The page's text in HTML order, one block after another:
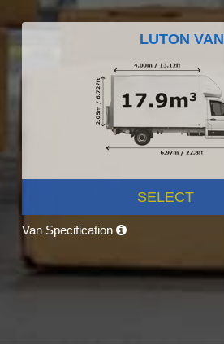
LUTON VAN
SELECT
Van Specification